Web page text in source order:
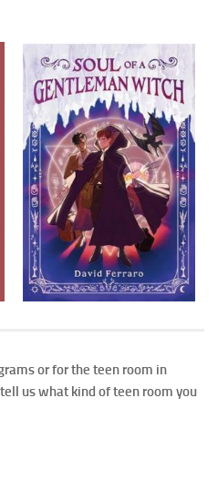
or for the teen room in
us what kind of teen room you